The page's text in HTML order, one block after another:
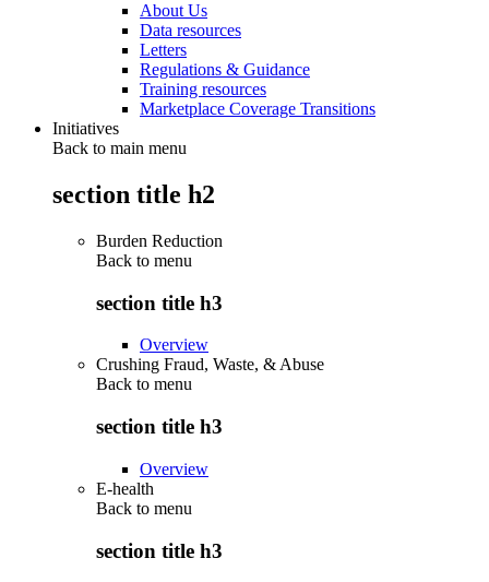
About Us
Data resources
Letters
Regulations & Guidance
Training resources
Marketplace Coverage Transitions
Initiatives
Back to main menu
section title h2
Burden Reduction
Back to menu
section title h3
Overview
Crushing Fraud, Waste, & Abuse
Back to menu
section title h3
Overview
E-health
Back to menu
section title h3